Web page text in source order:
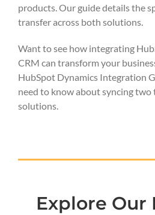
products. Our guide details the
transfer across both solutions.
Want to see how integrating
CRM can transform your
HubSpot Dynamics Integration
need to know about syncing two
solutions.
Explore Our